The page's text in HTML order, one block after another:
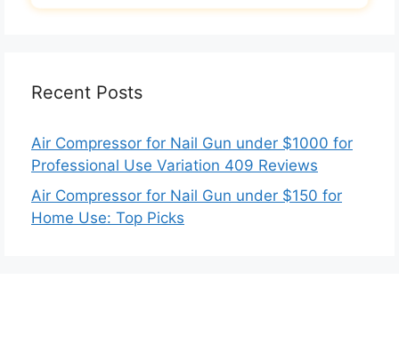
Recent Posts
Air Compressor for Nail Gun under $1000 for
Professional Use Variation 409 Reviews
Air Compressor for Nail Gun under $150 for
Home Use: Top Picks